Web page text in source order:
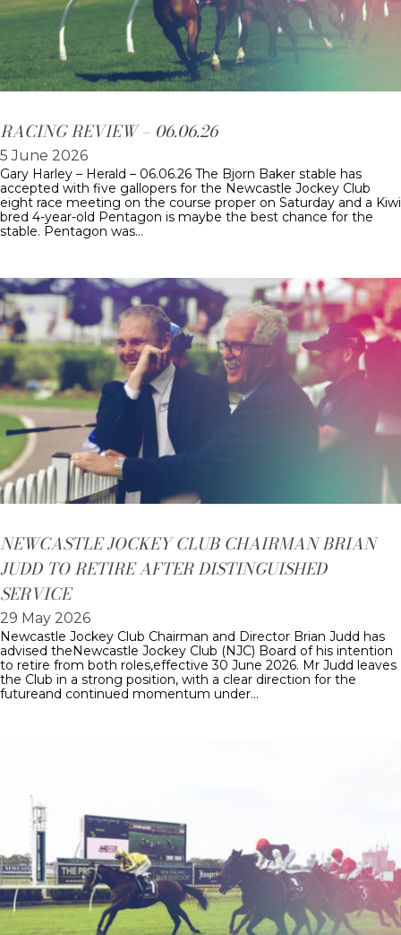
RACING REVIEW – 06.06.26
5 June 2026
Gary Harley – Herald – 06.06.26 The Bjorn Baker stable has
accepted with five gallopers for the Newcastle Jockey Club
eight race meeting on the course proper on Saturday and a Kiwi
bred 4-year-old Pentagon is maybe the best chance for the
stable. Pentagon was…
NEWCASTLE JOCKEY CLUB CHAIRMAN BRIAN
JUDD TO RETIRE AFTER DISTINGUISHED
SERVICE
29 May 2026
Newcastle Jockey Club Chairman and Director Brian Judd has
advised theNewcastle Jockey Club (NJC) Board of his intention
to retire from both roles,effective 30 June 2026. Mr Judd leaves
the Club in a strong position, with a clear direction for the
futureand continued momentum under…